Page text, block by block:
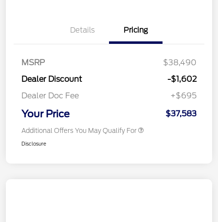
Details Pricing
MSRP
$38,490
Dealer Discount
-$1,602
Dealer Doc Fee
+$695
Your Price $37,583
Additional Offers You May Qualify For
Disclosure